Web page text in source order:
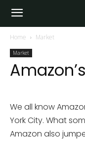
Home Market
Market
We all know
York City. What
Amazon also